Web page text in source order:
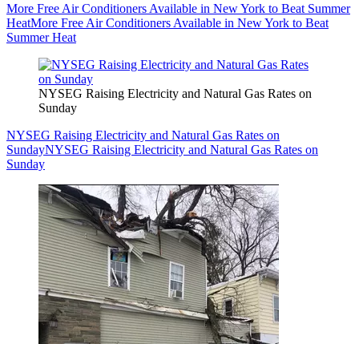
More Free Air Conditioners Available in New York to Beat Summer
HeatMore Free Air Conditioners Available in New York to Beat
Summer Heat
NYSEG Raising Electricity and Natural Gas Rates on
Sunday
NYSEG Raising Electricity and Natural Gas Rates on
SundayNYSEG Raising Electricity and Natural Gas Rates on
Sunday